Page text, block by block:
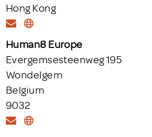
Hong Kong
Human8 Europe
Evergemsesteenweg 195
Wondelgem
Belgium
9032